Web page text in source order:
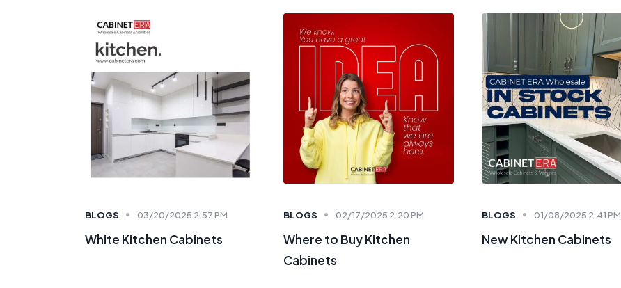
BLOGS 03/20/2025 2:57 PM
White Kitchen Cabinets
BLOGS 02/17/2025 2:20 PM
Where to Buy Kitchen
Cabinets
BLOGS 01/08/2025 2:41 PM
New Kitchen Cabinets